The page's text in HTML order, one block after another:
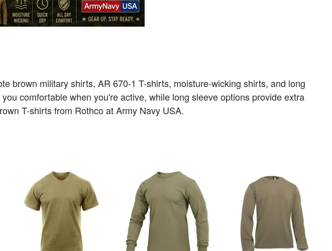
brown military shirts, AR 670-1 T-shirts, moisture-wicking shirts, and long
comfortable when you're active, while long sleeve options provide extra
T-shirts from Rothco at Army Navy USA.